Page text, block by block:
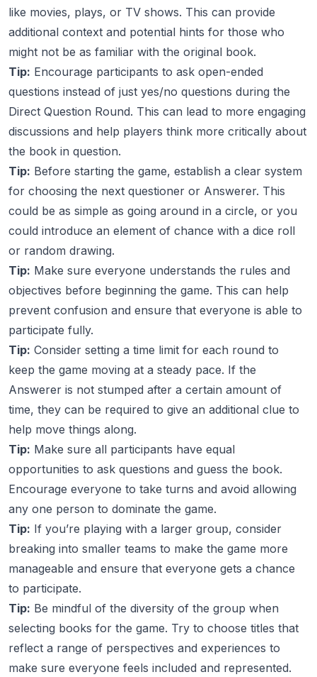
like movies, plays, or TV shows. This can provide
additional context and potential hints for those who
might not be as familiar with the original book.
Tip: Encourage participants to ask open-ended
questions instead of just yes/no questions during the
Direct Question Round. This can lead to more engaging
discussions and help players think more critically about
the book in question.
Tip: Before starting the game, establish a clear system
for choosing the next questioner or Answerer. This
could be as simple as going around in a circle, or you
could introduce an element of chance with a dice roll
or random drawing.
Tip: Make sure everyone understands the rules and
objectives before beginning the game. This can help
prevent confusion and ensure that everyone is able to
participate fully.
Tip: Consider setting a time limit for each round to
keep the game moving at a steady pace. If the
Answerer is not stumped after a certain amount of
time, they can be required to give an additional clue to
help move things along.
Tip: Make sure all participants have equal
opportunities to ask questions and guess the book.
Encourage everyone to take turns and avoid allowing
any one person to dominate the game.
Tip: If you’re playing with a larger group, consider
breaking into smaller teams to make the game more
manageable and ensure that everyone gets a chance
to participate.
Tip: Be mindful of the diversity of the group when
selecting books for the game. Try to choose titles that
reflect a range of perspectives and experiences to
make sure everyone feels included and represented.